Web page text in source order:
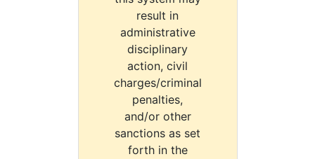
result in
administrative
disciplinary
action, civil
charges/criminal
penalties,
and/or other
sanctions as set
forth in the